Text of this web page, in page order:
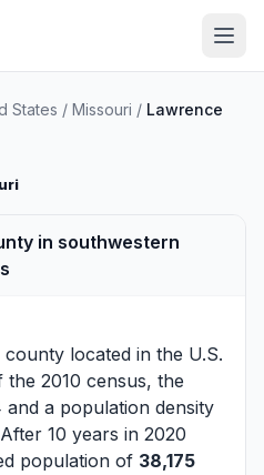
States / Missouri / Lawrence
in southwestern
county located in the U.S.
the 2010 census, the
a population density
10 years in 2020
population of 38,175